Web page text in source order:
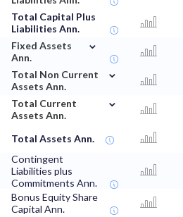
Total Capital Plus
Liabilities Ann.
Fixed Assets
Ann.
⌄
Total Non Current
Assets Ann.
⌄
Total Current
Assets Ann.
⌄
Total Assets Ann.
Contingent
Liabilities plus
Commitments Ann.
Bonus Equity Share
Capital Ann.